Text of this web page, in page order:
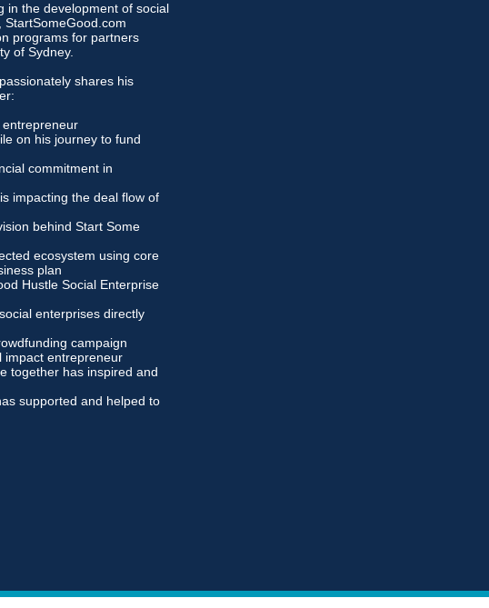
in the development of social
programs for partners
of Sydney.
shares his
on his journey to fund
commitment in
impacting the deal flow of
behind Start Some
ecosystem using core
plan
Hustle Social Enterprise
enterprises directly
campaign
impact entrepreneur
together has inspired and
supported and helped to